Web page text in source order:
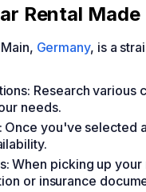
Rental
Germany, is a
Research
needs.
Once you've selected
When picking up
or insurance